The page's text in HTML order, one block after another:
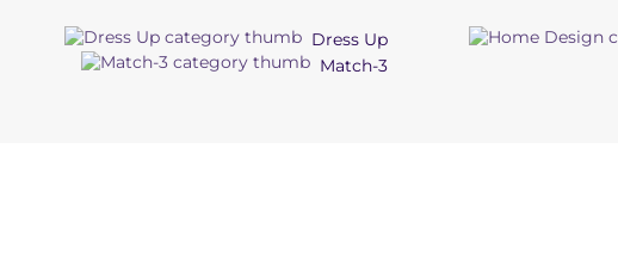
Dress Up
Match-3